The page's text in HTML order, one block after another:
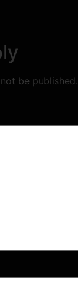
be published.